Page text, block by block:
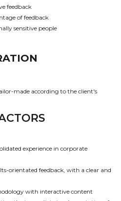
feedback
of feedback
sensitive people
made according to the client's
experience in corporate
orientated feedback, with a clear and
with interactive content